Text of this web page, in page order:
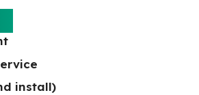
install)